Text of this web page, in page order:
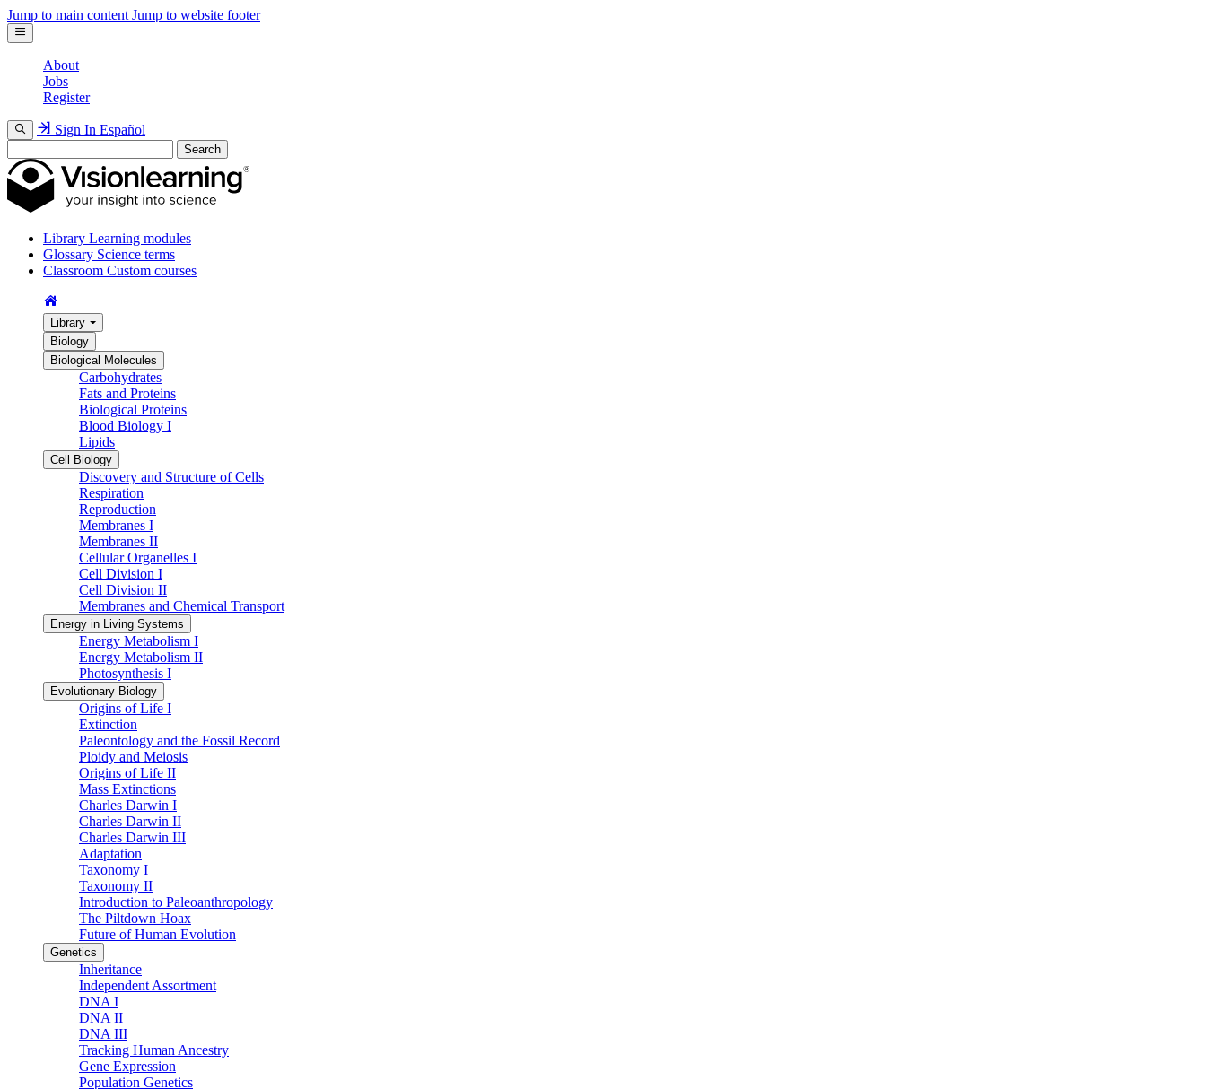
Jump to main content Jump to website footer
About
Jobs
Register
Sign In Español
Search
Library Learning modules
Glossary Science terms
Classroom Custom courses
Library
Biology
Biological Molecules
Carbohydrates
Fats and Proteins
Biological Proteins
Blood Biology I
Lipids
Cell Biology
Discovery and Structure of Cells
Respiration
Reproduction
Membranes I
Membranes II
Cellular Organelles I
Cell Division I
Cell Division II
Membranes and Chemical Transport
Energy in Living Systems
Energy Metabolism I
Energy Metabolism II
Photosynthesis I
Evolutionary Biology
Origins of Life I
Extinction
Paleontology and the Fossil Record
Ploidy and Meiosis
Origins of Life II
Mass Extinctions
Charles Darwin I
Charles Darwin II
Charles Darwin III
Adaptation
Taxonomy I
Taxonomy II
Introduction to Paleoanthropology
The Piltdown Hoax
Future of Human Evolution
Genetics
Inheritance
Independent Assortment
DNA I
DNA II
DNA III
Tracking Human Ancestry
Gene Expression
Population Genetics